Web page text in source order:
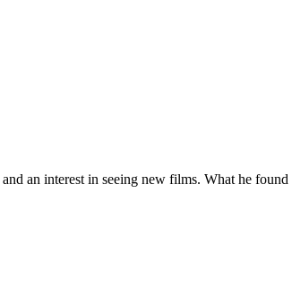
an interest in seeing new films. What he found